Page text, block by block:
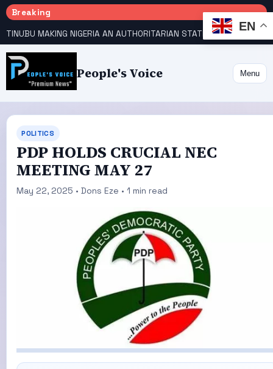
Breaking
TINUBU MAKING NIGERIA AN AUTHORITARIAN STATE — PDP HOW KANO EMERGED WORLD’S 9TH MOST POPULOUS CITY
People's Voice Menu
POLITICS
PDP HOLDS CRUCIAL NEC
MEETING MAY 27
May 22, 2025 • Dons Eze • 1 min read
EN